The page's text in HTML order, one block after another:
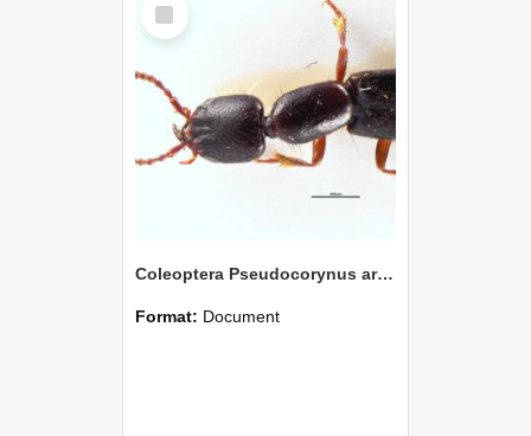
Item
Coleoptera Pseudocorynus archaicus Holotype
Format: Document